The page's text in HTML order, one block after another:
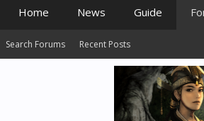
Home News Guide
Search Forums Recent Posts